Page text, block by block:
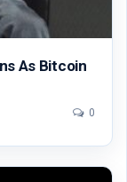
As Bitcoin
0